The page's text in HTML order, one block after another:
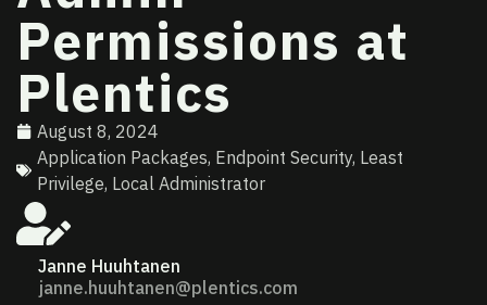
Permissions at
Plentics
August 8, 2024
Application Packages, Endpoint Security, Least
Privilege, Local Administrator
Janne Huuhtanen
janne.huuhtanen@plentics.com